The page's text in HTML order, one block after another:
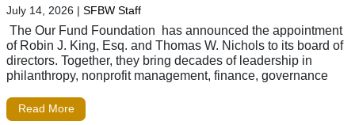
July 14, 2026 | SFBW Staff
The Our Fund Foundation has announced the appointment
of Robin J. King, Esq. and Thomas W. Nichols to its board of
directors. Together, they bring decades of leadership in
philanthropy, nonprofit management, finance, governance
Read More